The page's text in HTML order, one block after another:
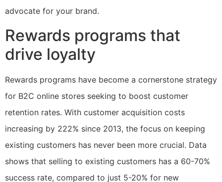
advocate for your brand.
Rewards programs that
drive loyalty
Rewards programs have become a cornerstone strategy
for B2C online stores seeking to boost customer
retention rates. With customer acquisition costs
increasing by 222% since 2013, the focus on keeping
existing customers has never been more crucial. Data
shows that selling to existing customers has a 60-70%
success rate, compared to just 5-20% for new